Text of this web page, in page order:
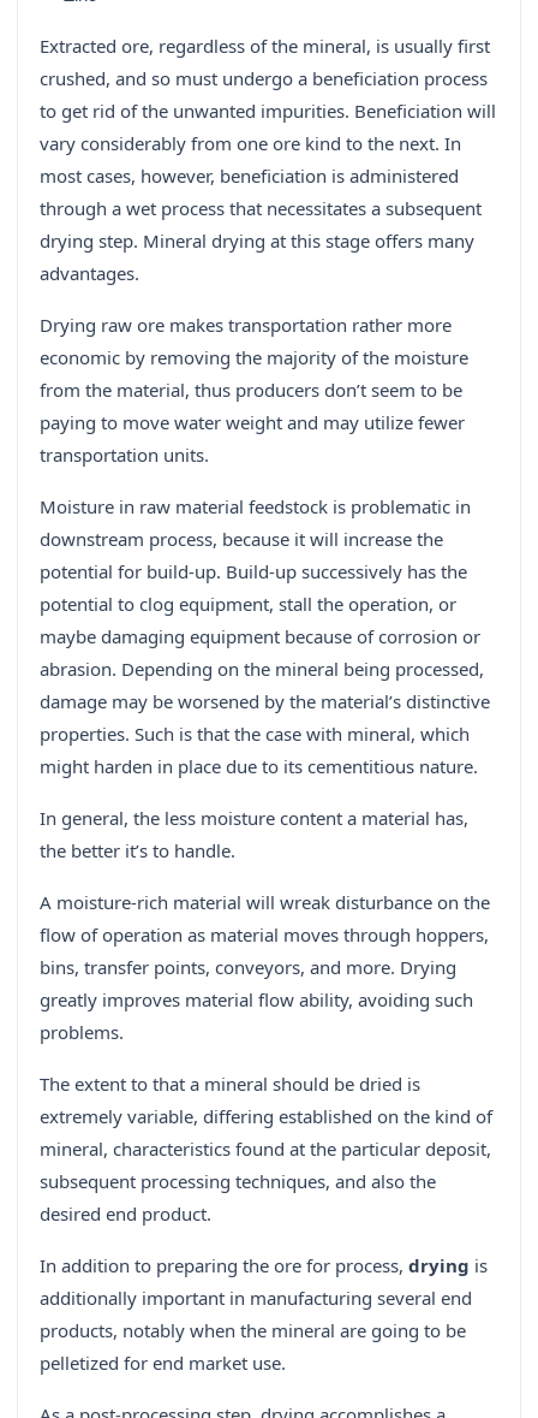
Extracted ore, regardless of the mineral, is usually first
crushed, and so must undergo a beneficiation process
to get rid of the unwanted impurities. Beneficiation will
vary considerably from one ore kind to the next. In
most cases, however, beneficiation is administered
through a wet process that necessitates a subsequent
drying step. Mineral drying at this stage offers many
advantages.
Drying raw ore makes transportation rather more
economic by removing the majority of the moisture
from the material, thus producers don’t seem to be
paying to move water weight and may utilize fewer
transportation units.
Moisture in raw material feedstock is problematic in
downstream process, because it will increase the
potential for build-up. Build-up successively has the
potential to clog equipment, stall the operation, or
maybe damaging equipment because of corrosion or
abrasion. Depending on the mineral being processed,
damage may be worsened by the material’s distinctive
properties. Such is that the case with mineral, which
might harden in place due to its cementitious nature.
In general, the less moisture content a material has,
the better it’s to handle.
A moisture-rich material will wreak disturbance on the
flow of operation as material moves through hoppers,
bins, transfer points, conveyors, and more. Drying
greatly improves material flow ability, avoiding such
problems.
The extent to that a mineral should be dried is
extremely variable, differing established on the kind of
mineral, characteristics found at the particular deposit,
subsequent processing techniques, and also the
desired end product.
In addition to preparing the ore for process, drying is
additionally important in manufacturing several end
products, notably when the mineral are going to be
pelletized for end market use.